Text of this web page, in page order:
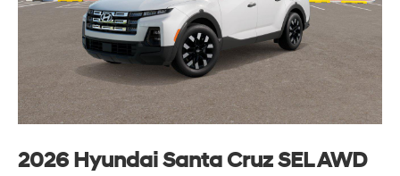
2026 Hyundai Santa Cruz SEL AWD